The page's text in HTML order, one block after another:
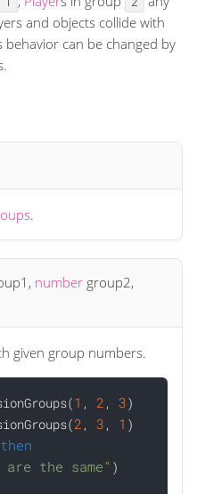
and objects collide with
can be changed by
.
, number group2,
given group numbers.
1 , 2 , 3
2 , 3 , 1
then
the same"